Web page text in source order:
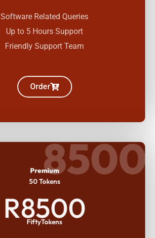
Software Related Queries
Up to 5 Hours Support
Friendly Support Team
Order
Premium
50 Tokens
8500
R8500
FiftyTokens